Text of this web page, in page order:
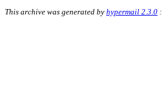
This archive was generated by hypermail 2.3.0